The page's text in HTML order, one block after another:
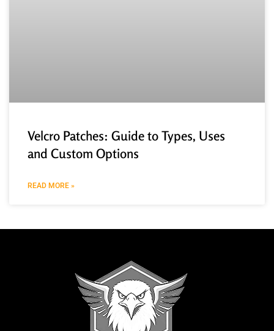
Velcro Patches: Guide to Types, Uses
and Custom Options
READ MORE »